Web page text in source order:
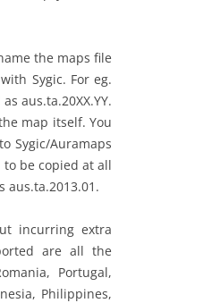
the maps file
Sygic. For eg.
aus.ta.20XX.YY.
map itself. You
Sygic/Auramaps
to be copied at all
aus.ta.2013.01.
incurring extra
are all the
Portugal,
Philippines,